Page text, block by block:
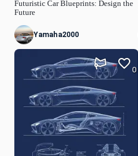
Futuristic Car Blueprints: Design the
Future
Yamaha2000
0